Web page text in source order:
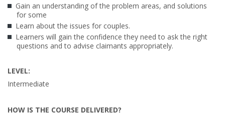
Gain an understanding of the problem areas, and solutions
for some
Learn about the issues for couples.
Learners will gain the confidence they need to ask the right
questions and to advise claimants appropriately.
LEVEL:
Intermediate
HOW IS THE COURSE DELIVERED?